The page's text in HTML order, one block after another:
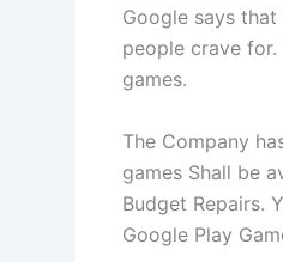
Google says
people crave for.
games.
The Company
games Shall be
Budget Repairs.
Google Play